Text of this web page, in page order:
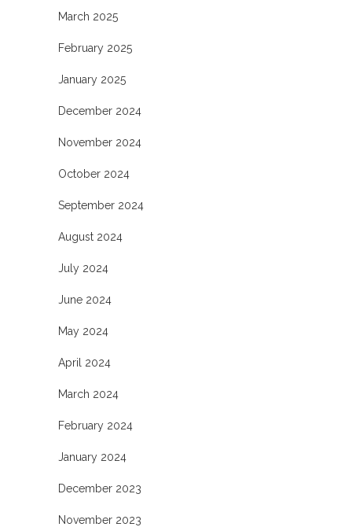
March 2025
February 2025
January 2025
December 2024
November 2024
October 2024
September 2024
August 2024
July 2024
June 2024
May 2024
April 2024
March 2024
February 2024
January 2024
December 2023
November 2023